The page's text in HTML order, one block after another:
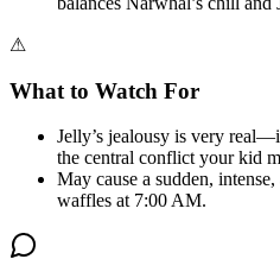
⚠
What to Watch For
Jelly’s jealousy is very
the central conflict your kid
May cause a sudden,
waffles at 7:00 AM.